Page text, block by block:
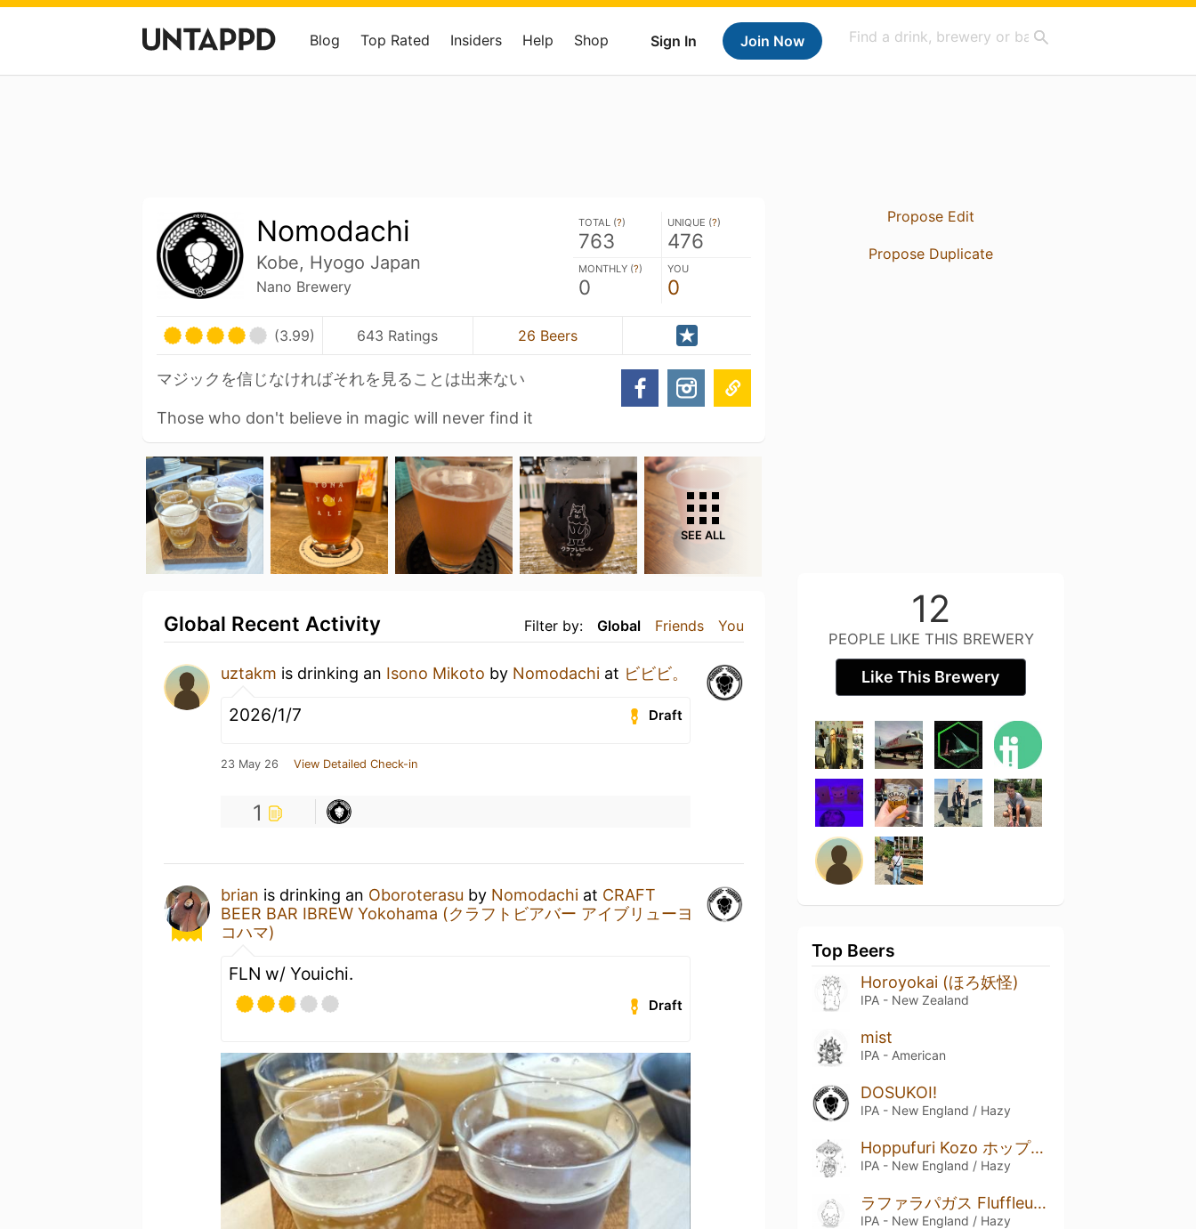
Sign In Join Now
Blog Top Rated Insiders Help Shop
Nomodachi
Kobe, Hyogo Japan
Nano Brewery
TOTAL (?)
763
UNIQUE (?)
476
MONTHLY (?)
0
YOU
0
(3.99) 643 Ratings 26 Beers
マジックを信じなければそれを見ることは出来ない
Those who don't believe in magic will never find it
SEE ALL
Filter by: Global Friends You
Global Recent Activity
uztakm is drinking an Isono Mikoto by Nomodachi at ビビビ。
Draft
2026/1/7
23 May 26 View Detailed Check-in
1
brian is drinking an Oboroterasu by Nomodachi at CRAFT
BEER BAR IBREW Yokohama (クラフトビアバー アイブリューヨ
コハマ)
FLN w/ Youichi.
Draft
Propose Edit
Propose Duplicate
12
PEOPLE LIKE THIS BREWERY
Like This Brewery
Top Beers
Horoyokai (ほろ妖怪)
IPA - New Zealand
mist
IPA - American
DOSUKOI!
IPA - New England / Hazy
Hoppufuri Kozo ホップフリ小僧
IPA - New England / Hazy
ラファラパガス Fluffleupagus
IPA - New England / Hazy